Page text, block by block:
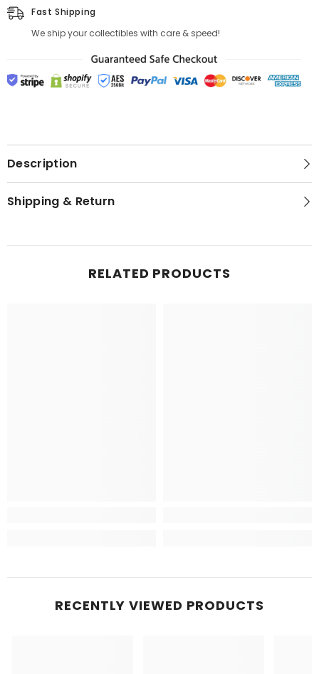
Fast Shipping
We ship your collectibles with care & speed!
Description
Shipping & Return
RELATED PRODUCTS
RECENTLY VIEWED PRODUCTS